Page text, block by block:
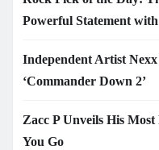
Powerful Statement
Independent Artist
‘Commander Down 2’
Zacc P Unveils His
You Go